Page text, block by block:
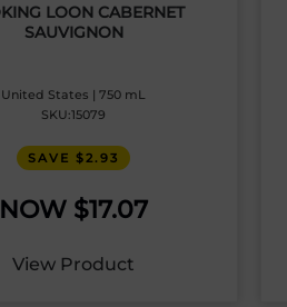
LOON CABERNET
SAUVIGNON
United States | 750 mL
SKU:15079
SAVE $2.93
$17.07
View Product